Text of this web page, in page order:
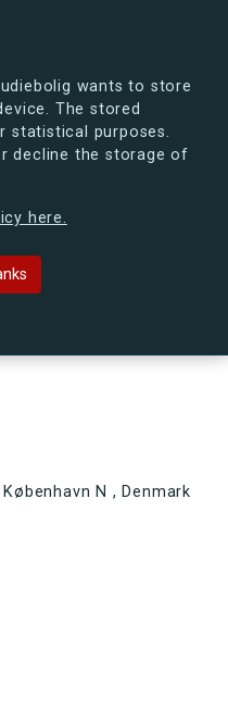
wants to store
The stored
statistical purposes.
decline the storage of
here.
If you're curious, you
the new s.dk will look
N , Denmark